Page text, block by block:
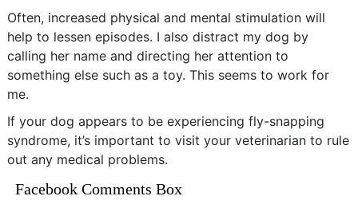
Often, increased physical and mental stimulation will
help to lessen episodes. I also distract my dog by
calling her name and directing her attention to
something else such as a toy. This seems to work for
me.
If your dog appears to be experiencing fly-snapping
syndrome, it’s important to visit your veterinarian to rule
out any medical problems.
Facebook Comments Box